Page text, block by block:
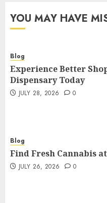
YOU MAY HAVE
Blog
Experience Better
Dispensary Today
JULY 28, 2026 0
Blog
Find Fresh Cannabis
JULY 26, 2026 0